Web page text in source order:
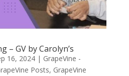
– GV by Carolyn’s
16, 2024| GrapeVine -
Posts, GrapeVine